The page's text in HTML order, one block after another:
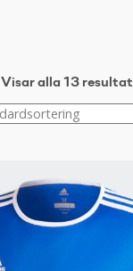
Visar alla 13 resultat